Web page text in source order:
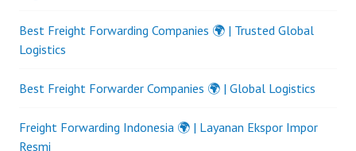
Best Freight Forwarding Companies 🌍 | Trusted Global
Logistics
Best Freight Forwarder Companies 🌍 | Global Logistics
Freight Forwarding Indonesia 🌍 | Layanan Ekspor Impor
Resmi